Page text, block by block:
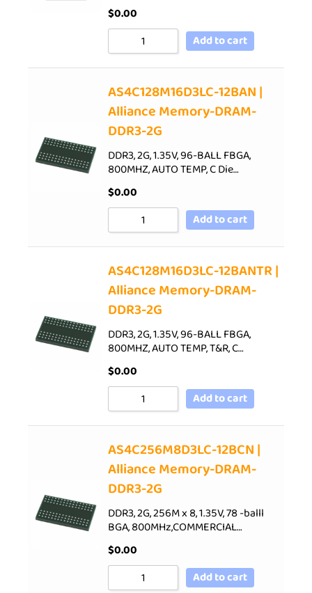
$0.00
Add to cart
AS4C128M16D3LC-12BAN |
Alliance Memory-DRAM-
DDR3-2G
DDR3, 2G, 1.35V, 96-BALL FBGA,
800MHZ, AUTO TEMP, C Die…
$0.00
Add to cart
AS4C128M16D3LC-12BANTR |
Alliance Memory-DRAM-
DDR3-2G
DDR3, 2G, 1.35V, 96-BALL FBGA,
800MHZ, AUTO TEMP, T&R, C…
$0.00
Add to cart
AS4C256M8D3LC-12BCN |
Alliance Memory-DRAM-
DDR3-2G
DDR3, 2G, 256M x 8, 1.35V, 78 -balll
BGA, 800MHz,COMMERCIAL…
$0.00
Add to cart